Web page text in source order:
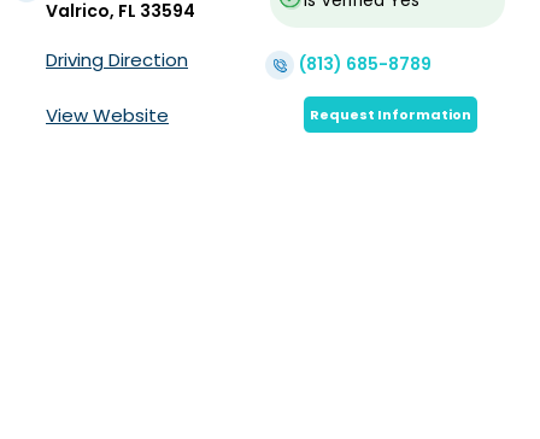
Valrico, FL 33594
Driving Direction (813) 685-8789
View Website Request Information